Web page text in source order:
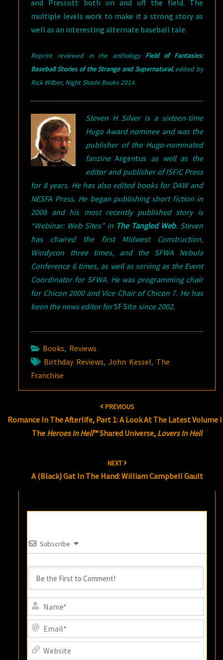
and Prescott both on and off the field. The
multiple levels work to make it a strong story as
well as an interesting alternate baseball tale.
Reprint reviewed in the anthology Field of Fantasies:
Baseball Stories of the Strange and Supernatural, edited by
Rick Wilber, Night Shade Books 2014.
Steven H Silver is a sixteen-time
Hugo Award nominee and was the
publisher of the Hugo-nominated
fanzineArgentus as well as the
editor and publisher of ISFiC Press
for 8 years. He has also edited books for DAW and
NESFA Press. He began publishing short fiction in
2008 and his most recently published story is
“Webinar: Web Sites” in The Tangled Web. Steven
has chaired the first Midwest Construction,
Windycon three times, and the SFWA Nebula
Conference 6 times, as well as serving as the Event
Coordinator for SFWA. He was programming chair
for Chicon 2000 and Vice Chair of Chicon 7. He has
been the news editor forSF Site since 2002.
Books, Reviews
Birthday Reviews,John Kessel, The
Franchise
PREVIOUS
Romance In The Afterlife, Part 1: A Look At The Latest Volume
The Heroes In Hell™ Shared Universe, Lovers In Hell
NEXT
A (Black) Gat In The Hand: William Campbell Gault
Subscribe